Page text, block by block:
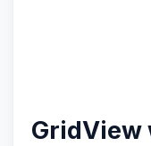
GridView